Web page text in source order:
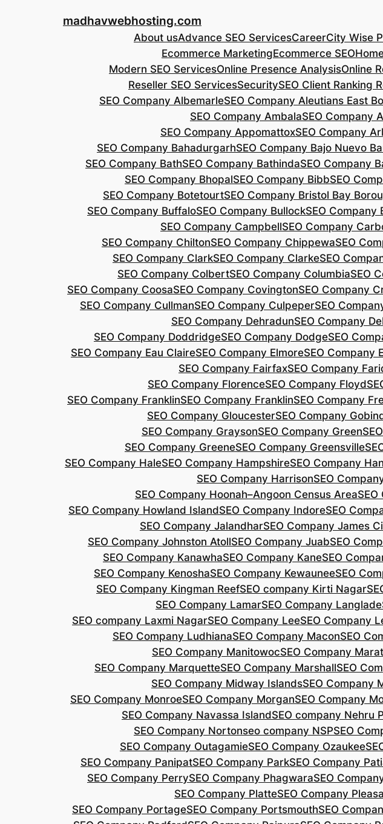
madhavwebhosting.com
About usAdvance SEO ServicesCareerCity Wise
Ecommerce MarketingEcommerce SEO
Modern SEO ServicesOnline Presence AnalysisOnline
Reseller SEO ServicesSecuritySEO Client Ranking
SEO Company AlbemarleSEO Company Aleutians East
SEO Company AmbalaSEO Company
SEO Company AppomattoxSEO Company
SEO Company BahadurgarhSEO Company Bajo Nuevo
SEO Company BathSEO Company BathindaSEO Company
SEO Company BhopalSEO Company BibbSEO
SEO Company BotetourtSEO Company Bristol Bay
SEO Company BuffaloSEO Company BullockSEO Company
SEO Company CampbellSEO Company
SEO Company ChiltonSEO Company ChippewaSEO
SEO Company ClarkSEO Company ClarkeSEO
SEO Company ColbertSEO Company ColumbiaSEO
SEO Company CoosaSEO Company CovingtonSEO Company
SEO Company CullmanSEO Company CulpeperSEO
SEO Company DehradunSEO Company
SEO Company DoddridgeSEO Company DodgeSEO
SEO Company Eau ClaireSEO Company ElmoreSEO Company
SEO Company FairfaxSEO Company
SEO Company FlorenceSEO Company Floyd
SEO Company FranklinSEO Company FranklinSEO Company
SEO Company GloucesterSEO Company
SEO Company GraysonSEO Company Green
SEO Company GreeneSEO Company Greensville
SEO Company HaleSEO Company HampshireSEO Company
SEO Company HarrisonSEO
SEO Company Hoonah–Angoon Census Area
SEO Company Howland IslandSEO Company IndoreSEO
SEO Company JalandharSEO Company James
SEO Company Johnston AtollSEO Company JuabSEO
SEO Company KanawhaSEO Company KaneSEO
SEO Company KenoshaSEO Company KewauneeSEO
SEO Company Kingman ReefSEO company Kirti Nagar
SEO Company LamarSEO Company Langlade
SEO company Laxmi NagarSEO Company LeeSEO Company
SEO Company LudhianaSEO Company MaconSEO
SEO Company ManitowocSEO Company
SEO Company MarquetteSEO Company MarshallSEO
SEO Company Midway IslandsSEO Company
SEO Company MonroeSEO Company MorganSEO Company
SEO Company Navassa IslandSEO company Nehru
SEO Company Nortonseo company NSPSEO
SEO Company OutagamieSEO Company Ozaukee
SEO Company PanipatSEO Company ParkSEO Company
SEO Company PerrySEO Company PhagwaraSEO
SEO Company PlatteSEO Company
SEO Company PortageSEO Company PortsmouthSEO